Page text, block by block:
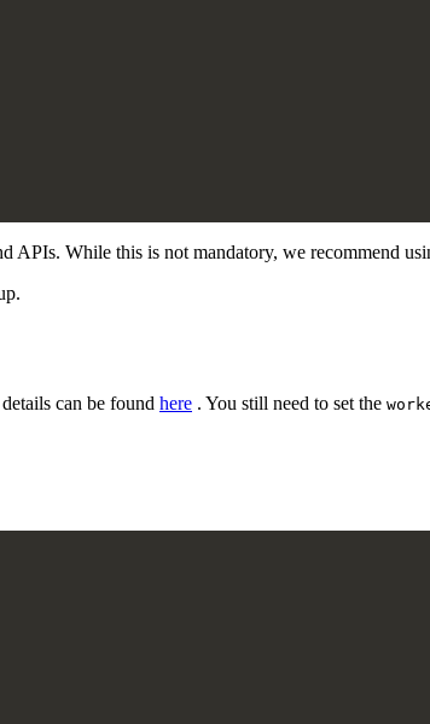
While this is not mandatory, we recommend
can be found here . You still need to set the